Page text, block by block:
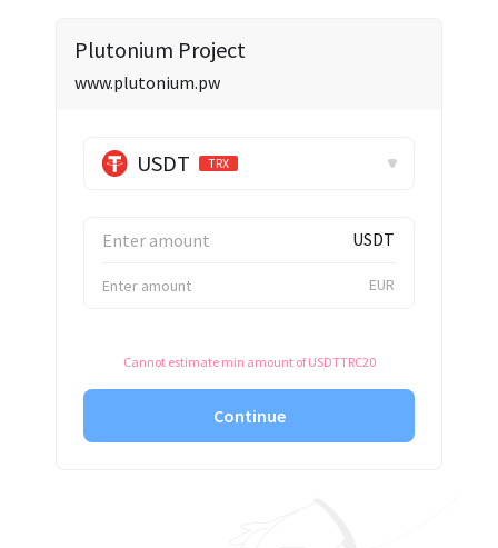
Plutonium Project
www.plutonium.pw
USDT TRX
USDT
EUR
Cannot estimate min amount of USDTTRC20
Continue